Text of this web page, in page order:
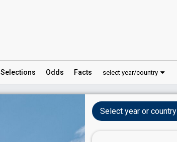
Selections Odds Facts select year/country
Select year or country